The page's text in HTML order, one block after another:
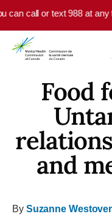
Skip to main content
or text 988 at any time.
Food
and
By Suzanne Westover